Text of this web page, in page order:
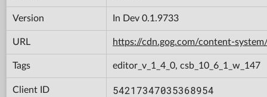
Version In Dev 0.1.9733
URL https://cdn.gog.com/content-
Tags editor_v_1_4_0, csb_10_6_1_w_147
Client ID 54217347035368954